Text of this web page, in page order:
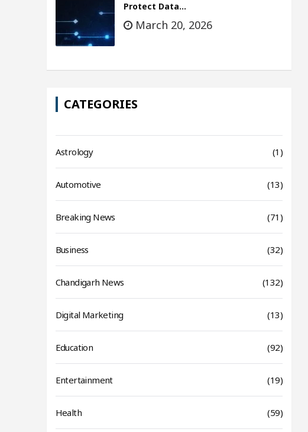
Protect Data…
March 20, 2026
CATEGORIES
Astrology (1)
Automotive (13)
Breaking News (71)
Business (32)
Chandigarh News (132)
Digital Marketing (13)
Education (92)
Entertainment (19)
Health (59)